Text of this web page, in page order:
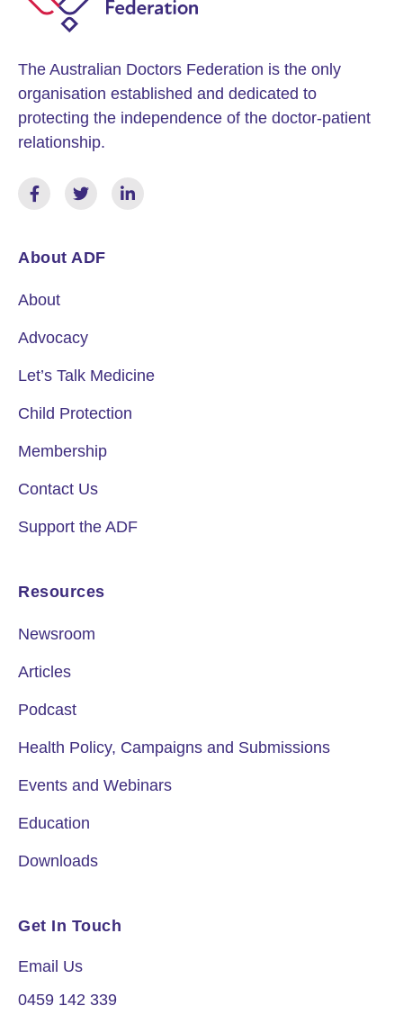
The Australian Doctors Federation is the only
organisation established and dedicated to
protecting the independence of the doctor-patient
relationship.
About ADF
About
Advocacy
Let’s Talk Medicine
Child Protection
Membership
Contact Us
Support the ADF
Resources
Newsroom
Articles
Podcast
Health Policy, Campaigns and Submissions
Events and Webinars
Education
Downloads
Get In Touch
Email Us
0459 142 339